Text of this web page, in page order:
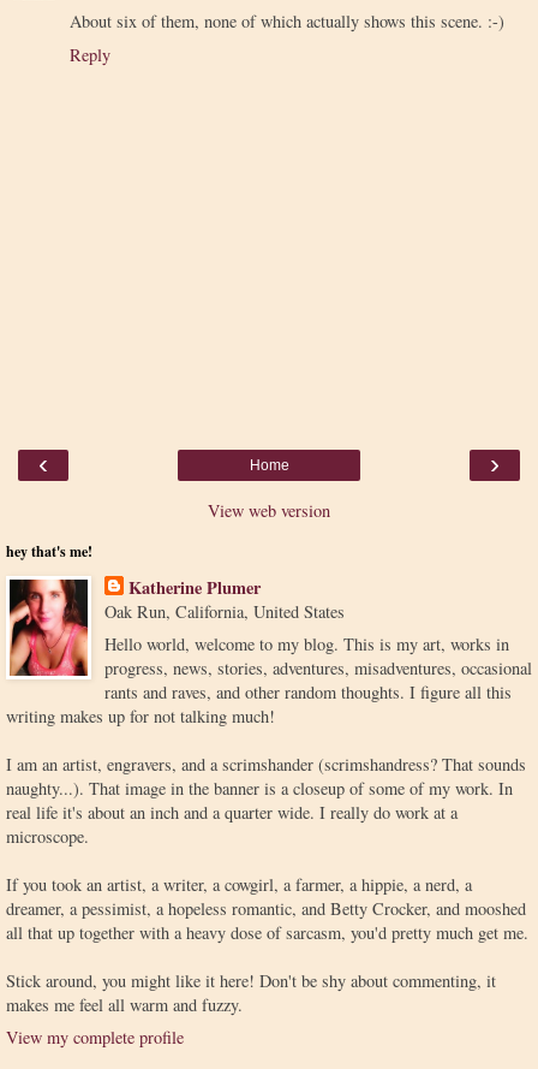
About six of them, none of which actually shows this scene. :-)
Reply
‹ ›
Home
View web version
hey that's me!
Katherine Plumer
Oak Run, California, United States
Hello world, welcome to my blog. This is my art, works in
progress, news, stories, adventures, misadventures, occasional
rants and raves, and other random thoughts. I figure all this
writing makes up for not talking much!
I am an artist, engravers, and a scrimshander (scrimshandress? That sounds
naughty...). That image in the banner is a closeup of some of my work. In
real life it's about an inch and a quarter wide. I really do work at a
microscope.
If you took an artist, a writer, a cowgirl, a farmer, a hippie, a nerd, a
dreamer, a pessimist, a hopeless romantic, and Betty Crocker, and mooshed
all that up together with a heavy dose of sarcasm, you'd pretty much get me.
Stick around, you might like it here! Don't be shy about commenting, it
makes me feel all warm and fuzzy.
View my complete profile